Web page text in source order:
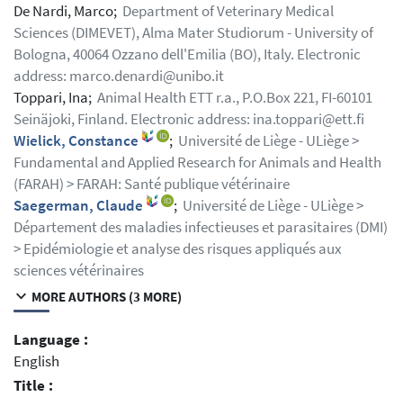
De Nardi, Marco; Department of Veterinary Medical
Sciences (DIMEVET), Alma Mater Studiorum - University of
Bologna, 40064 Ozzano dell'Emilia (BO), Italy. Electronic
address: marco.denardi@unibo.it
Toppari, Ina; Animal Health ETT r.a., P.O.Box 221, FI-60101
Seinäjoki, Finland. Electronic address: ina.toppari@ett.fi
Wielick, Constance
; Université de Liège - ULiège >
Fundamental and Applied Research for Animals and Health
(FARAH) > FARAH: Santé publique vétérinaire
Saegerman, Claude
; Université de Liège - ULiège >
Département des maladies infectieuses et parasitaires (DMI)
> Epidémiologie et analyse des risques appliqués aux
sciences vétérinaires
MORE AUTHORS (3 MORE)
Language :
English
Title :